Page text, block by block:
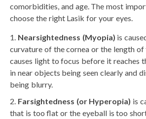
comorbidities, and age. The most
choose the right Lasik for your eyes.
Nearsightedness (Myopia) is
curvature of the cornea or the length of
causes light to focus before it reaches
in near objects being seen clearly and
being blurry.
Farsightedness (or Hyperopia) is
that is too flat or the eyeball is too